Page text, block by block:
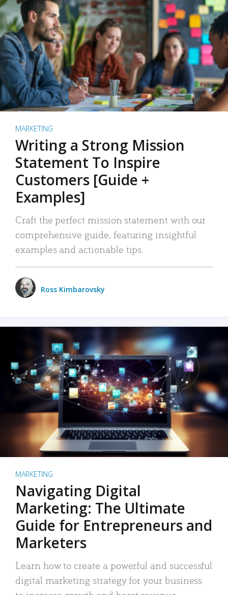
MARKETING
Writing a Strong Mission
Statement To Inspire
Customers [Guide +
Examples]
Craft the perfect mission statement with our
comprehensive guide, featuring insightful
examples and actionable tips.
Ross Kimbarovsky
MARKETING
Navigating Digital
Marketing: The Ultimate
Guide for Entrepreneurs and
Marketers
Learn how to create a powerful and successful
digital marketing strategy for your business